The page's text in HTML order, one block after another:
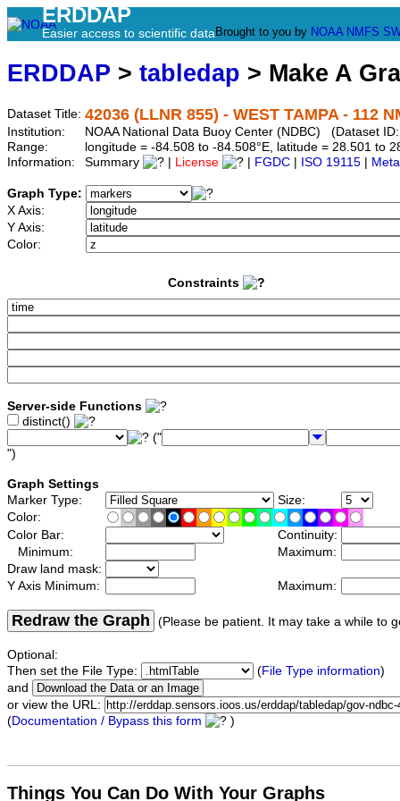
ERDDAP
Easier access to scientific data Brought to you by NOAA NMFS
ERDDAP > tabledap > Make A
Dataset Title: 42036 (LLNR 855) - WEST TAMPA - 112
Institution:
NOAA National Data Buoy Center (NDBC) (Dataset
Range:
longitude = -84.508 to -84.508°E, latitude = 28.501 to
Information:
Summary License FGDC ISO 19115
Graph Type:
X Axis:
Y Axis:
Color:
Constraints
Server-side Functions
distinct()
("
")
Graph Settings
Marker Type:
Size:
Color:
Color Bar:
Continuity:
Minimum:
Maximum:
Draw land mask:
Y Axis Minimum:
Maximum:
Redraw the Graph (Please be patient. It may take a while to
Optional:
Then set the File Type:
(File Type information)
and
or view the URL:
(Documentation / Bypass this form )
Things You Can Do With Your Graphs